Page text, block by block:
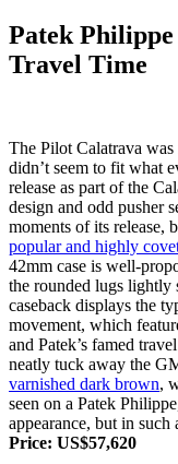
Patek
Travel Time
The Pilot Calatrava
didn’t seem to fit what
release as part of the
design and odd pusher
moments of its release,
popular and highly
42mm case is well-
the rounded lugs lightly
caseback displays the
movement, which
and Patek’s famed
neatly tuck away the
varnished dark brown,
seen on a Patek
appearance, but in such
Price: US$57,620